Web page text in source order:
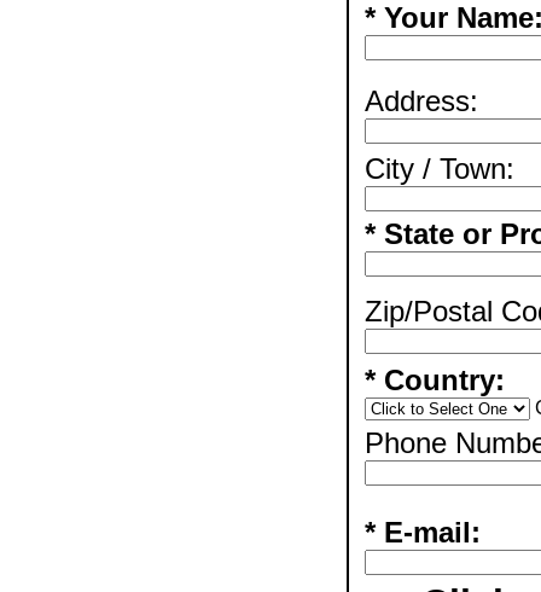
* Your
Address:
City / Town:
* State or
Zip/Postal
* Country:
Phone
* E-mail: